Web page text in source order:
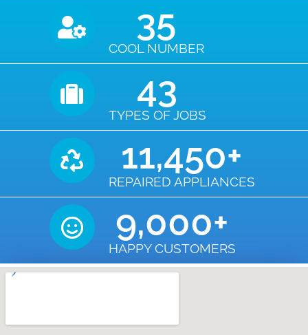
COOL NUMBER
35
TYPES OF JOBS
43
REPAIRED APPLIANCES
11,450+
HAPPY CUSTOMERS
9,000+